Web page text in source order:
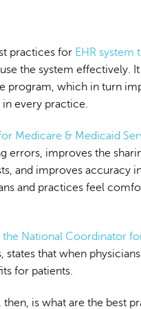
practices for EHR system
the system effectively.
program, which in turn
every practice.
Medicare & Medicaid
errors, improves the
and improves accuracy
and practices feel
National Coordinator
states that when
for patients.
then, is what are the best